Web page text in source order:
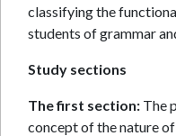
classifying the
students of grammar
Study sections
The first section: The
concept of the nature